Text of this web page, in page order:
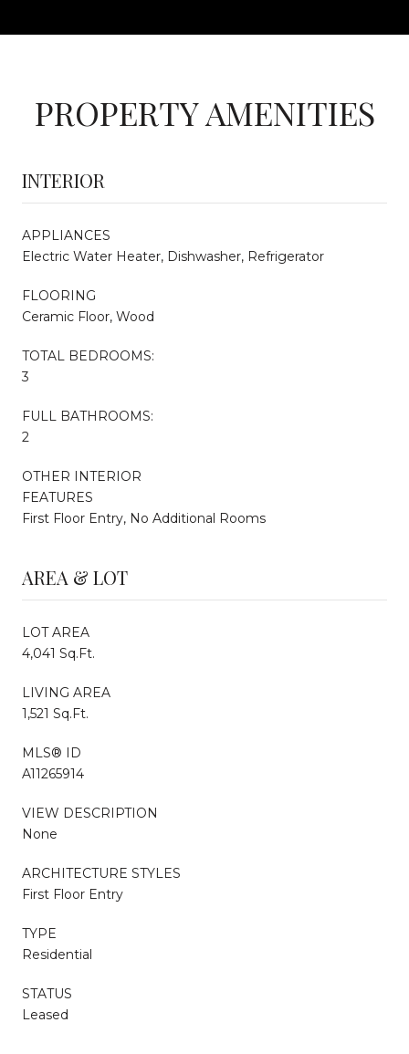
PROPERTY AMENITIES
INTERIOR
APPLIANCES
Electric Water Heater, Dishwasher, Refrigerator
FLOORING
Ceramic Floor, Wood
TOTAL BEDROOMS:
3
FULL BATHROOMS:
2
OTHER INTERIOR
FEATURES
First Floor Entry, No Additional Rooms
AREA & LOT
LOT AREA
4,041 Sq.Ft.
LIVING AREA
1,521 Sq.Ft.
MLS® ID
A11265914
VIEW DESCRIPTION
None
ARCHITECTURE STYLES
First Floor Entry
TYPE
Residential
STATUS
Leased